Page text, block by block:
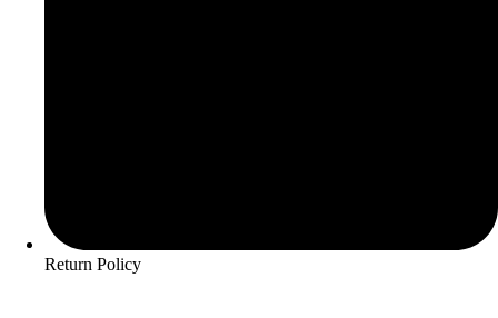
Return Policy